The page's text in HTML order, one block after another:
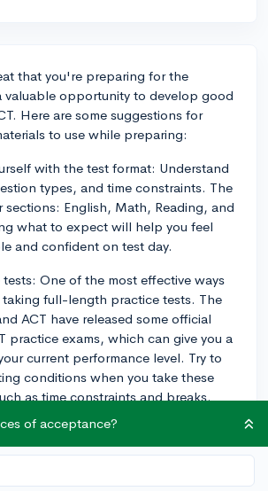
that you're preparing for the
valuable opportunity to develop good
Here are some suggestions for
to use while preparing:
with the test format: Understand
types, and time constraints. The
sections: English, Math, Reading, and
what to expect will help you feel
and confident on test day.
One of the most effective ways
full-length practice tests. The
ACT have released some official
practice exams, which can give you a
current performance level. Try to
conditions when you take these
as time constraints and breaks.
Identify the topics covered in each
them thoroughly. For math, this
geometry, and trigonometry. For
of acceptance?